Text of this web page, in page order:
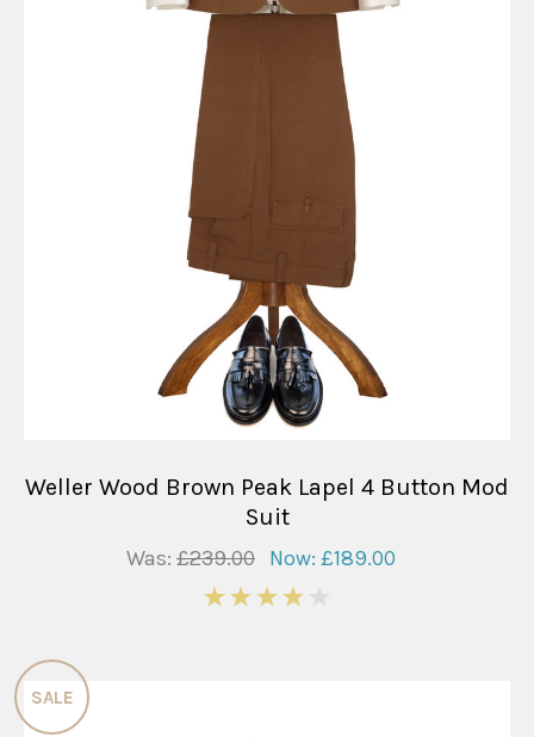
Weller Wood Brown Peak Lapel 4 Button Mod
Suit
Was: £239.00 Now: £189.00
SALE